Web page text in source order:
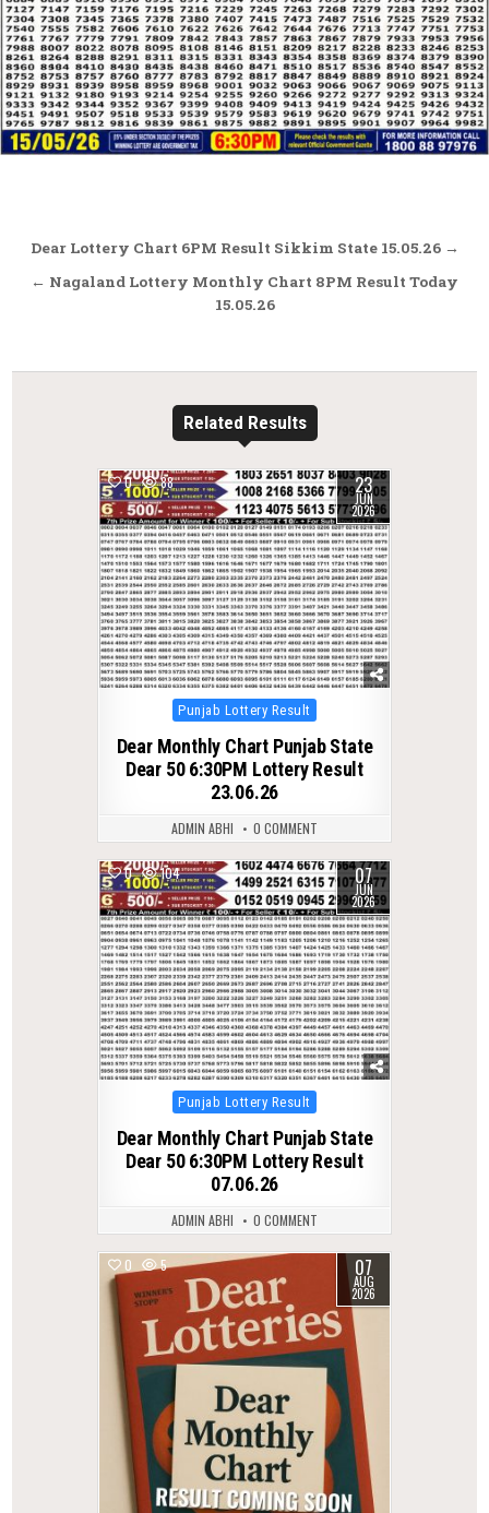
Post
navigation
Dear Lottery Chart 6PM Result Sikkim State 15.05.26 →
← Nagaland Lottery Monthly Chart 8PM Result Today
15.05.26
Related Results
0 88 23
JUN
2026
Posted
Punjab Lottery Result
Dear Monthly Chart Punjab State
Dear 50 6:30PM Lottery Result
23.06.26
ADMIN ABHI 0 COMMENT
0 104 07
JUN
2026
Posted
Punjab Lottery Result
Dear Monthly Chart Punjab State
Dear 50 6:30PM Lottery Result
07.06.26
ADMIN ABHI 0 COMMENT
0 5 07
AUG
2026